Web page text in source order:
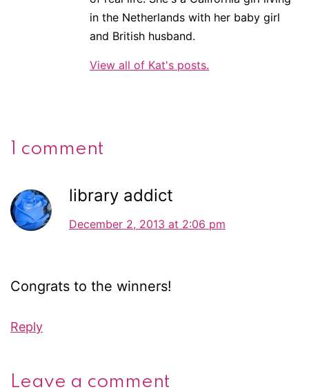
in the Netherlands with her baby girl
and British husband.
View all of Kat's posts.
1 comment
library addict
December 2, 2013 at 2:06 pm
Congrats to the winners!
Reply
Leave a comment